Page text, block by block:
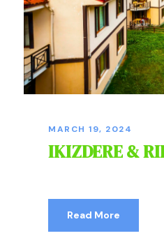
MARCH 19, 2024
IKIZDERE &
Read More